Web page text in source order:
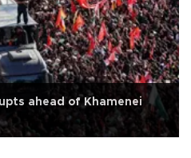
ahead of Khamenei